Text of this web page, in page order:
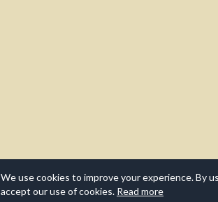
We use cookies to improve your experience. By
accept our use of cookies. Read more